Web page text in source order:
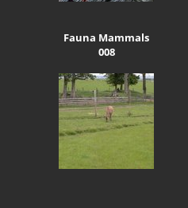
Fauna Mammals
008